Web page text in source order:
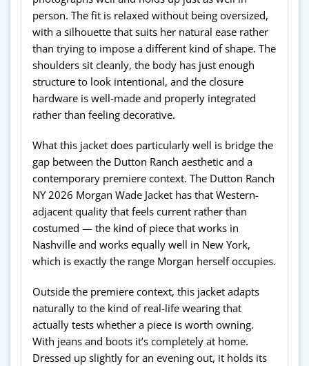
person. The fit is relaxed without being oversized,
with a silhouette that suits her natural ease rather
than trying to impose a different kind of shape. The
shoulders sit cleanly, the body has just enough
structure to look intentional, and the closure
hardware is well-made and properly integrated
rather than feeling decorative.
What this jacket does particularly well is bridge the
gap between the Dutton Ranch aesthetic and a
contemporary premiere context. The Dutton Ranch
NY 2026 Morgan Wade Jacket has that Western-
adjacent quality that feels current rather than
costumed — the kind of piece that works in
Nashville and works equally well in New York,
which is exactly the range Morgan herself occupies.
Outside the premiere context, this jacket adapts
naturally to the kind of real-life wearing that
actually tests whether a piece is worth owning.
With jeans and boots it’s completely at home.
Dressed up slightly for an evening out, it holds its